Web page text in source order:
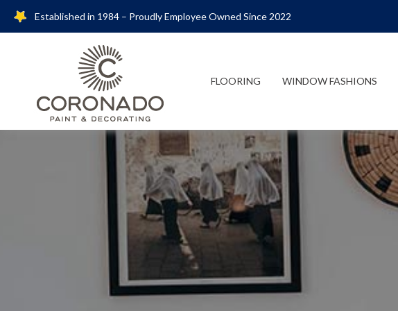
Established in 1984 – Proudly Employee Owned Since 2022
FLOORING WINDOW FASHIONS